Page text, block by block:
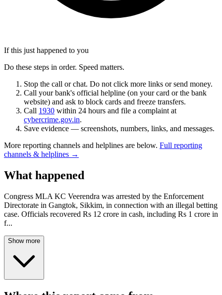
If this just happened to you
Do these steps in order. Speed matters.
Stop the call or chat. Do not click more links or send money.
Call your bank's official helpline (on your card or the bank
website) and ask to block cards and freeze transfers.
Call 1930 within 24 hours and file a complaint at
cybercrime.gov.in.
Save evidence — screenshots, numbers, links, and messages.
More reporting channels and helplines are below. Full reporting
channels & helplines →
What happened
Congress MLA KC Veerendra was arrested by the Enforcement
Directorate in Gangtok, Sikkim, in connection with an illegal betting
case. Officials recovered Rs 12 crore in cash, including Rs 1 crore in
f...
Show more